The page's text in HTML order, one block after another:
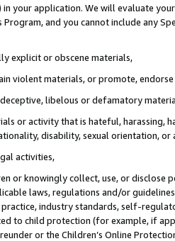
in your application. We will evaluate
Program, and you cannot include any
explicit or obscene materials,
violent materials, or promote,
libelous or defamatory
or activity that is hateful, harassing,
disability, sexual orientation, or
activities,
or knowingly collect, use, or
laws, regulations and/or
industry standards, self-
to child protection (for example, if
or the Children’s Online